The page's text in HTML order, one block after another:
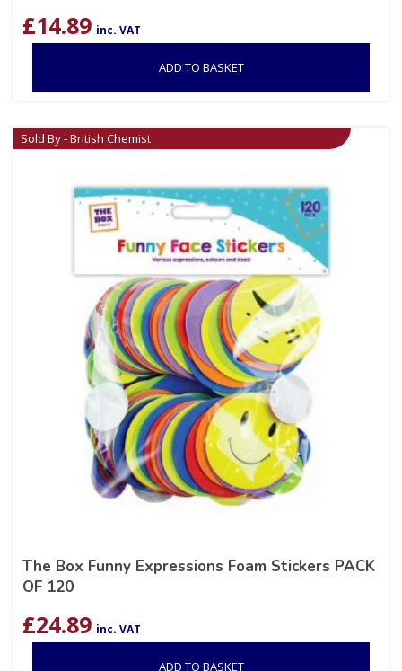
£14.89 inc. VAT
ADD TO BASKET
Sold By - British Chemist
The Box Funny Expressions Foam Stickers PACK
OF 120
£24.89 inc. VAT
ADD TO BASKET